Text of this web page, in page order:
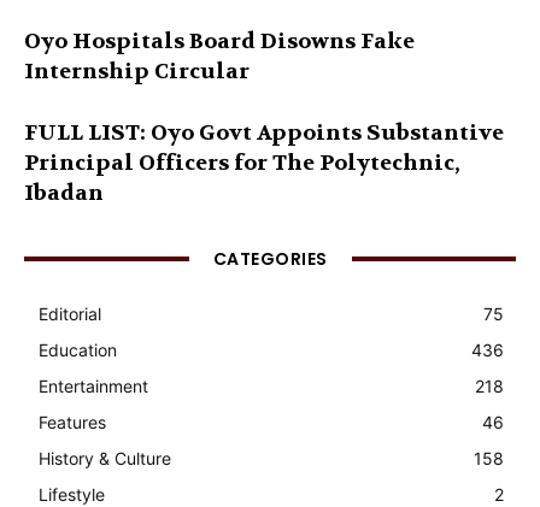
Oyo Hospitals Board Disowns Fake
Internship Circular
FULL LIST: Oyo Govt Appoints Substantive
Principal Officers for The Polytechnic,
Ibadan
CATEGORIES
Editorial
75
Education
436
Entertainment
218
Features
46
History & Culture
158
Lifestyle
2